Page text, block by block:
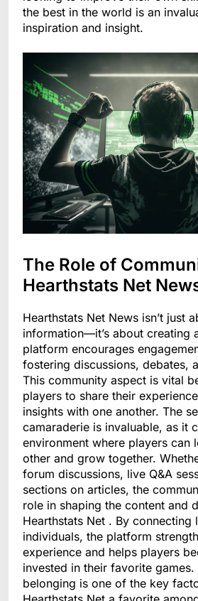
the best in the world is an
inspiration and insight.
The Role of
Hearthstats Net
Hearthstats Net News isn’t just
information—it’s about creating
platform encourages
fostering discussions, debates,
This community aspect is vital
players to share their
insights with one another. The
camaraderie is invaluable, as it
environment where players can
other and grow together.
forum discussions, live Q&A
sections on articles, the
role in shaping the content and
Hearthstats Net . By connecting
individuals, the platform
experience and helps players
invested in their favorite games.
belonging is one of the key